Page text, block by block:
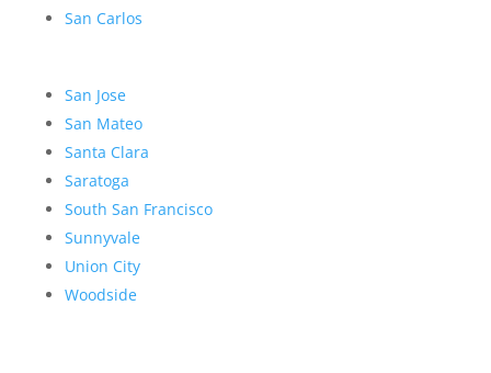
San Carlos
San Jose
San Mateo
Santa Clara
Saratoga
South San Francisco
Sunnyvale
Union City
Woodside